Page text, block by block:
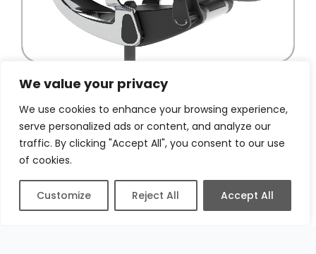
We value your privacy
We use cookies to enhance your browsing experience,
serve personalized ads or content, and analyze our
traffic. By clicking "Accept All", you consent to our use
of cookies.
Customize Reject All Accept All